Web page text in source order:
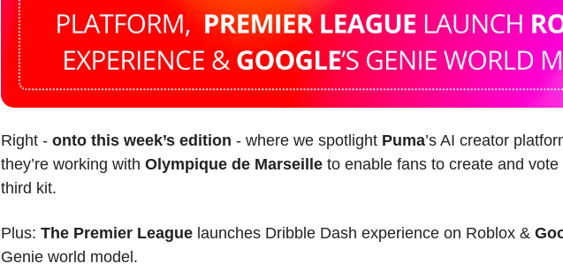
Right - onto this week’s edition - where we spotlight Puma’s AI creator
they’re working with Olympique de Marseille to enable fans to create and
third kit.
Plus: The Premier League launches Dribble Dash experience on Roblox &
Genie world model.